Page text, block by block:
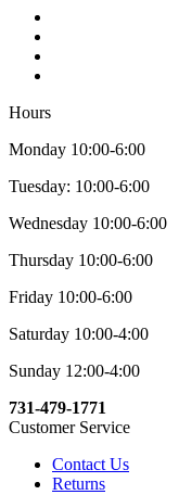
Hours
Monday 10:00-6:00
Tuesday: 10:00-6:00
Wednesday 10:00-6:00
Thursday 10:00-6:00
Friday 10:00-6:00
Saturday 10:00-4:00
Sunday 12:00-4:00
731-479-1771
Customer Service
Contact Us
Returns